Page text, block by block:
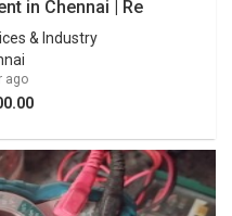
in Chennai | Re
& Industry
ago